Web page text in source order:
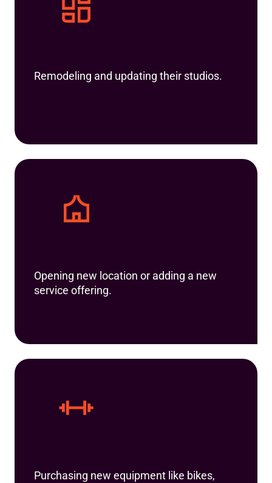
Remodeling and updating their studios.
Opening new location or adding a new
service offering.
Purchasing new equipment like bikes,